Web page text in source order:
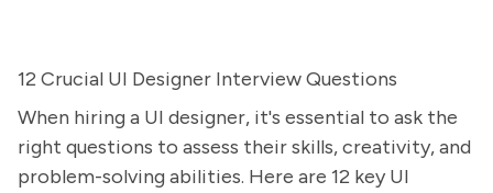
12 Crucial UI Designer Interview Questions
When hiring a UI designer, it's essential to ask the
right questions to assess their skills, creativity, and
problem-solving abilities. Here are 12 key UI